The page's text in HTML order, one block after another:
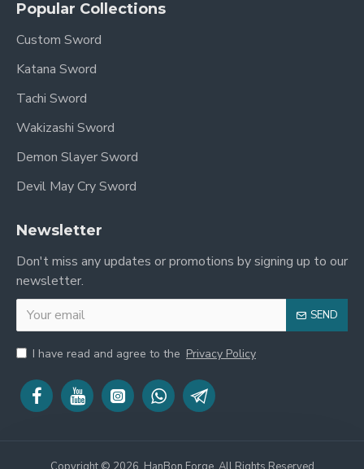
Age (206 BCE – 220 CE)
periods in Chinese history, a time of vast military
expansion and cultural flourishing. The military of the
ancient world, and its success was built on effective
weaponry and disciplined soldiers.
saber," was the primary infantry weapon of the Han
Dynasty and beyond. It was a single-edged sword
that gradually replaced the double-edged Jian as the
preferred military weapon for its superior cutting
distinctive ring on the pommel served as a practical
attachment point and a recognizable symbol of the
Dao's military function. This sword is a direct link to
Popular Collections
Custom Sword
Katana Sword
Tachi Sword
Wakizashi Sword
Demon Slayer Sword
Devil May Cry Sword
Newsletter
Don't miss any updates or promotions by signing up to our
newsletter.
SEND
I have read and agree to the Privacy Policy